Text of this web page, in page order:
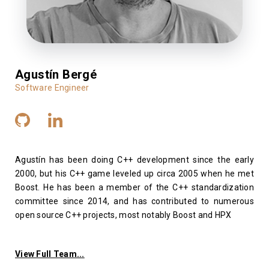
Agustín Bergé
Software Engineer
Agustín has been doing C++ development since the early
2000, but his C++ game leveled up circa 2005 when he met
Boost. He has been a member of the C++ standardization
committee since 2014, and has contributed to numerous
open source C++ projects, most notably Boost and HPX
View Full Team...